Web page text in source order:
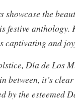
showcase the
festive anthology.
captivating and
Día de Los
between, it’s
by the esteemed